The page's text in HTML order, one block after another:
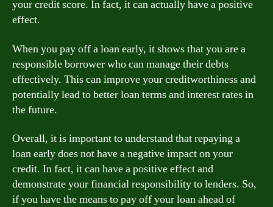
your credit score. In fact, it can actually have a positive
effect.
When you pay off a loan early, it shows that you are a
responsible borrower who can manage their debts
effectively. This can improve your creditworthiness and
potentially lead to better loan terms and interest rates in
the future.
Overall, it is important to understand that repaying a
loan early does not have a negative impact on your
credit. In fact, it can have a positive effect and
demonstrate your financial responsibility to lenders. So,
if you have the means to pay off your loan ahead of